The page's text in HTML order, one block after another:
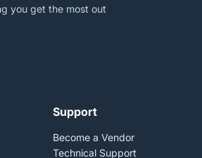
you get the most out
Support
Become a Vendor
Technical Support